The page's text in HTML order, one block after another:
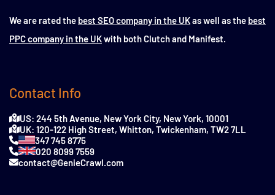
We are rated the best SEO company in the UKas well as the best
PPC company in the UKwith both Clutch and Manifest.
Contact Info
US: 244 5th Avenue, New York City, New York, 10001
UK: 120-122 High Street, Whitton, Twickenham, TW2 7LL
347 745 8775
020 8099 7559
contact@GenieCrawl.com